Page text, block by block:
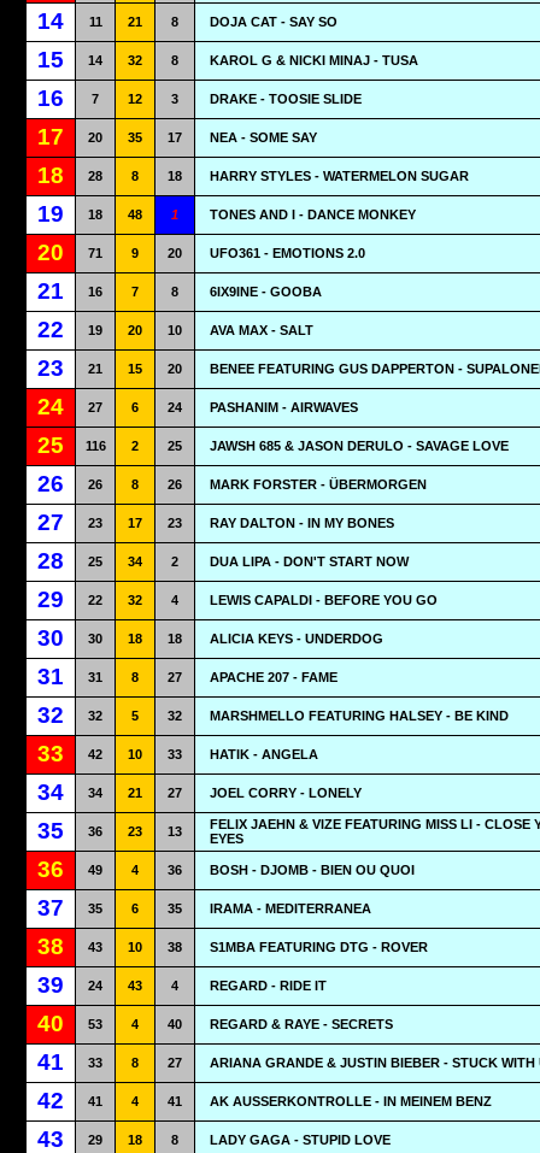
14 11 21 8 DOJA CAT - SAY SO
15 14 32 8 KAROL G & NICKI MINAJ - TUSA
16 7 12 3 DRAKE - TOOSIE SLIDE
17 20 35 17 NEA - SOME SAY
18 28 8 18 HARRY STYLES - WATERMELON SUGAR
19 18 48 1 TONES AND I - DANCE MONKEY
20 71 9 20 UFO361 - EMOTIONS 2.0
21 16 7 8 6IX9INE - GOOBA
22 19 20 10 AVA MAX - SALT
23 21 15 20 BENEE FEATURING GUS DAPPERTON -
24 27 6 24 PASHANIM - AIRWAVES
25 116 2 25 JAWSH 685 & JASON DERULO - SAVAGE LOVE
26 26 8 26 MARK FORSTER - ÜBERMORGEN
27 23 17 23 RAY DALTON - IN MY BONES
28 25 34 2 DUA LIPA - DON'T START NOW
29 22 32 4 LEWIS CAPALDI - BEFORE YOU GO
30 30 18 18 ALICIA KEYS - UNDERDOG
31 31 8 27 APACHE 207 - FAME
32 32 5 32 MARSHMELLO FEATURING HALSEY - BE KIND
33 42 10 33 HATIK - ANGELA
34 34 21 27 JOEL CORRY - LONELY
35 36 23 13
FELIX JAEHN & VIZE FEATURING MISS LI - CLOSE
EYES
36 49 4 36 BOSH - DJOMB - BIEN OU QUOI
37 35 6 35 IRAMA - MEDITERRANEA
38 43 10 38 S1MBA FEATURING DTG - ROVER
39 24 43 4 REGARD - RIDE IT
40 53 4 40 REGARD & RAYE - SECRETS
41 33 8 27 ARIANA GRANDE & JUSTIN BIEBER - STUCK WITH
42 41 4 41 AK AUSSERKONTROLLE - IN MEINEM BENZ
43 29 18 8 LADY GAGA - STUPID LOVE